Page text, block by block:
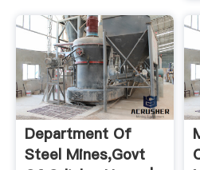
Department Of
Steel Mines,Govt